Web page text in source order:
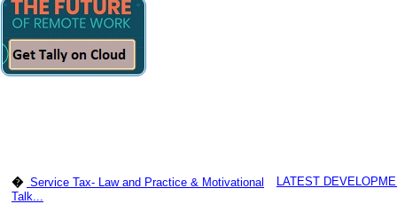
� Service Tax- Law and Practice & Motivational
Talk...
LATEST